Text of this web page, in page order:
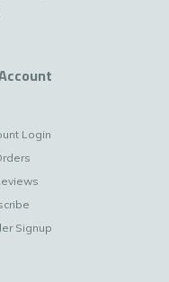
Login
Signup